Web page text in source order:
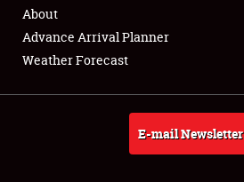
Full-Time Jobs
About
About
Advance Arrival Planner
Weather Forecast
E-mail Newsletter